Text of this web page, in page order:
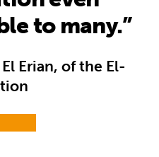
to many.”
Erian, of the El-